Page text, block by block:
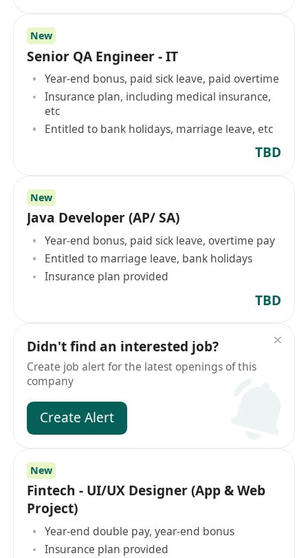
New
Senior QA Engineer - IT
Year-end bonus, paid sick leave, paid overtime
Insurance plan, including medical insurance,
etc
Entitled to bank holidays, marriage leave, etc
TBD
New
Java Developer (AP/ SA)
Year-end bonus, paid sick leave, overtime pay
Entitled to marriage leave, bank holidays
Insurance plan provided
TBD
Didn't find an interested job?
Create job alert for the latest openings of this
company
Create Alert
New
Fintech - UI/UX Designer (App & Web
Project)
Year-end double pay, year-end bonus
Insurance plan provided